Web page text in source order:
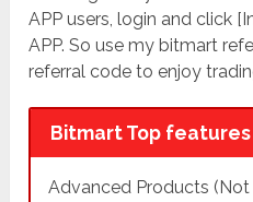
APP users, login and click
APP. So use my bitmart
referral code to enjoy
Bitmart Top features
Advanced Products (Not